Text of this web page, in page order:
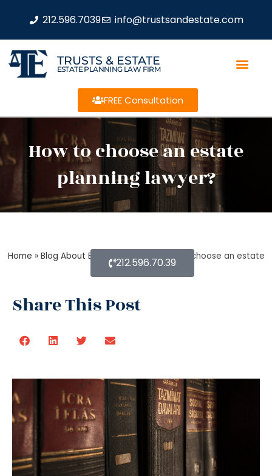
212.596.7039 info@trustsandestate.com
TRUSTS & ESTATE
ESTATE PLANNING LAW FIRM
FREE Consultation
How to choose an estate
planning lawyer?
Home » Blog About Estate Planning »How to choose an estate
planning lawyer?
Share This Post
212.596.70.39